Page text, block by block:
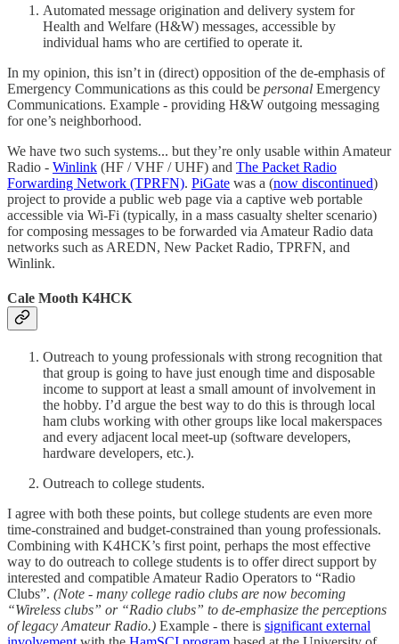
Automated message origination and delivery system for
Health and Welfare (H&W) messages, accessible by
individual hams who are certified to operate it.
In my opinion, this isn’t in (direct) opposition of the de-emphasis of
Emergency Communications as this could be personal Emergency
Communications. Example - providing H&W outgoing messaging
for one’s neighborhood.
We have two such systems... but they’re only usable within Amateur
Radio - Winlink (HF / VHF / UHF) and The Packet Radio
Forwarding Network (TPRFN). PiGate was a (now discontinued)
project to provide a public web page via a captive web portable
accessible via Wi-Fi (typically, in a mass casualty shelter scenario)
for composing messages to be forwarded via Amateur Radio data
networks such as AREDN, New Packet Radio, TPRFN, and
Winlink.
Cale Mooth K4HCK
Outreach to young professionals with strong recognition that
that group is going to have just enough time and disposable
income to support at least a small amount of involvement in
the hobby. I’d argue the best way to do this is through local
ham clubs working with other groups like local makerspaces
and every adjacent local meet-up (software developers,
hardware developers, etc.).
Outreach to college students.
I agree with both these points, but college students are even more
time-constrained and budget-constrained than young professionals.
Combining with K4HCK’s first point, perhaps the most effective
way to do outreach to college students is to offer direct support by
interested and compatible Amateur Radio Operators to “Radio
Clubs”. (Note - many college radio clubs are now becoming
“Wireless clubs” or “Radio clubs” to de-emphasize the perceptions
of legacy Amateur Radio.) Example - there is significant external